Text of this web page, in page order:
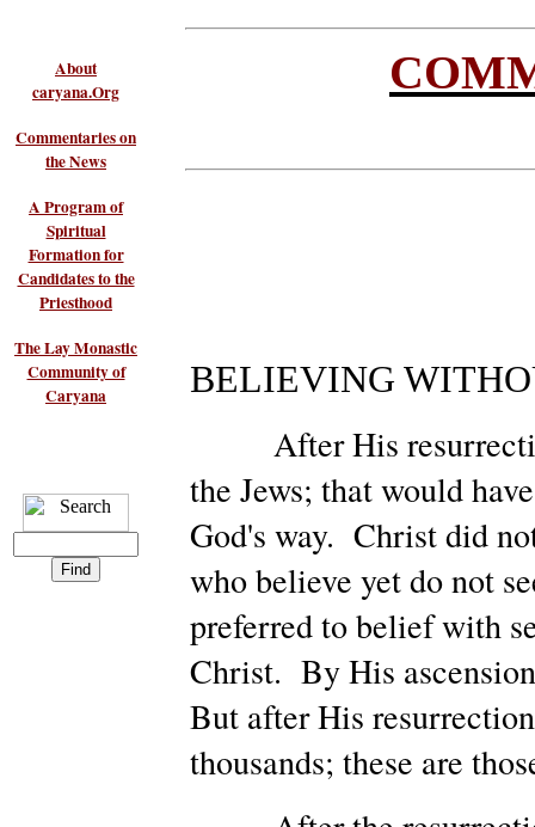
About
caryana.Org
Commentaries on
the News
A Program of
Spiritual
Formation for
Candidates to the
Priesthood
The Lay Monastic
Community of
Caryana
BELIEVING
After His
the Jews; that would
God's way. Christ did
who believe yet do not
preferred to belief with
Christ. By His
But after His
thousands; these are